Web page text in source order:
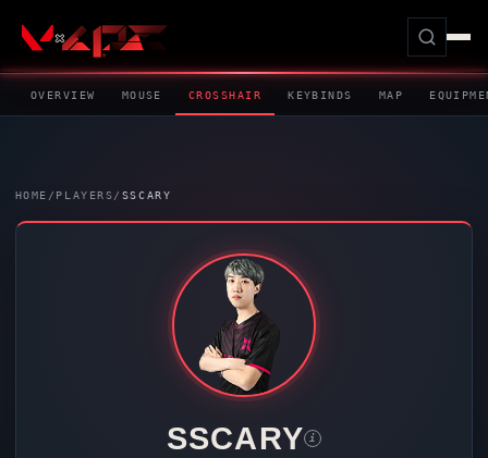
OVERVIEW MOUSE CROSSHAIR KEYBINDS MAP
HOME / PLAYERS/ SSCARY
SSCARY i